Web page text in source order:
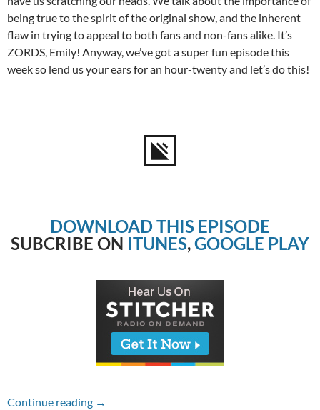
being true to the spirit of the original show, and the inherent
flaw in trying to appeal to both fans and non-fans alike. It’s
ZORDS, Emily! Anyway, we’ve got a super fun episode this
week so lend us your ears for an hour-twenty and let’s do this!
DOWNLOAD THIS EPISODE
SUBCRIBE ON ITUNES,GOOGLE PLAY
Continue reading Episode #195 – Power Rangers (2017)
→